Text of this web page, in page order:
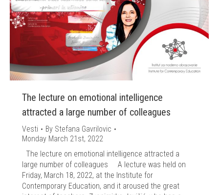
The lecture on emotional intelligence
attracted a large number of colleagues
Vesti By Stefana Gavrilovic
Monday March 21st, 2022
The lecture on emotional intelligence attracted a
large number of colleagues A lecture was held on
Friday, March 18, 2022, at the Institute for
Contemporary Education, and it aroused the great